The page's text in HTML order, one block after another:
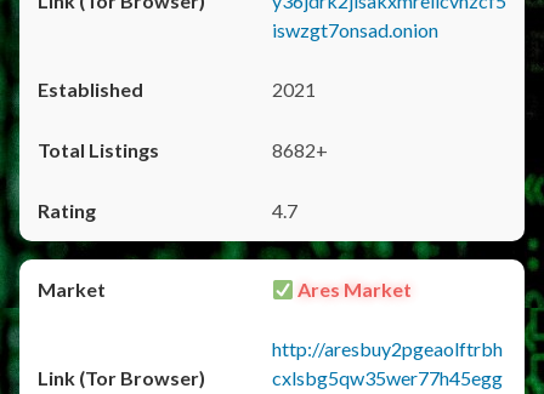
iswzgt7onsad.onion
2021
8682+
4.7
Ares Market
http://aresbuy2pgeaolftrbh
cxlsbg5qw35wer77h45egg